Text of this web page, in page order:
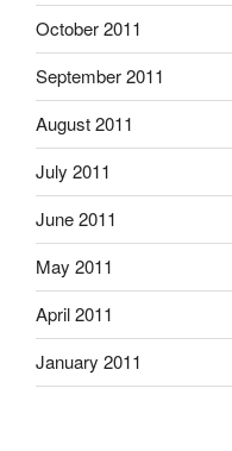
October 2011
September 2011
August 2011
July 2011
June 2011
May 2011
April 2011
January 2011